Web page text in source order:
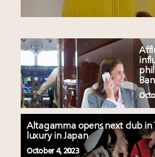
Altagamma opens next club in
luxury in Japan
October 4, 2023